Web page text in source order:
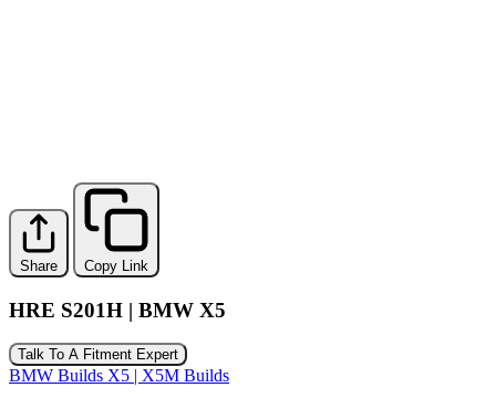
Share Copy Link
HRE S201H | BMW X5
Talk To A Fitment Expert
BMW Builds X5 | X5M Builds